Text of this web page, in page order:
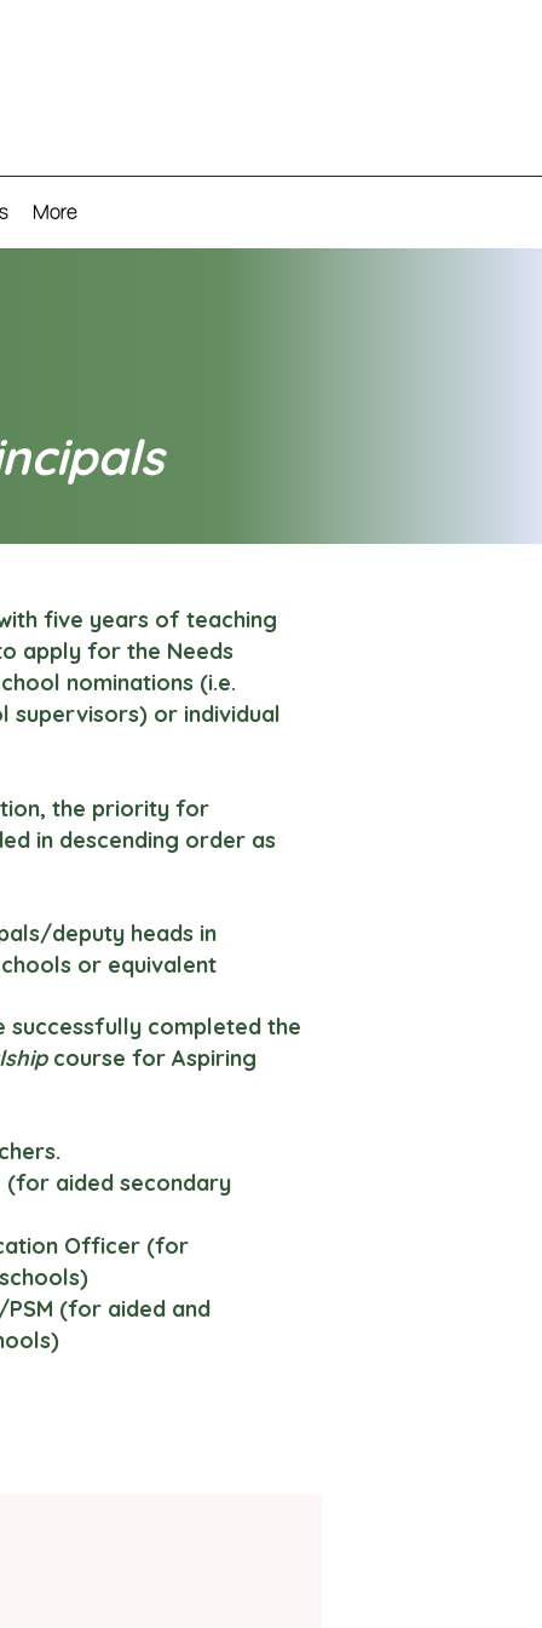
More
five years of teaching
apply for the Needs
nominations (i.e.
supervisors) or individual
the priority for
in descending order as
deputy heads in
or equivalent
successfully completed the
course for Aspiring
aided secondary
Officer (for
(for aided and